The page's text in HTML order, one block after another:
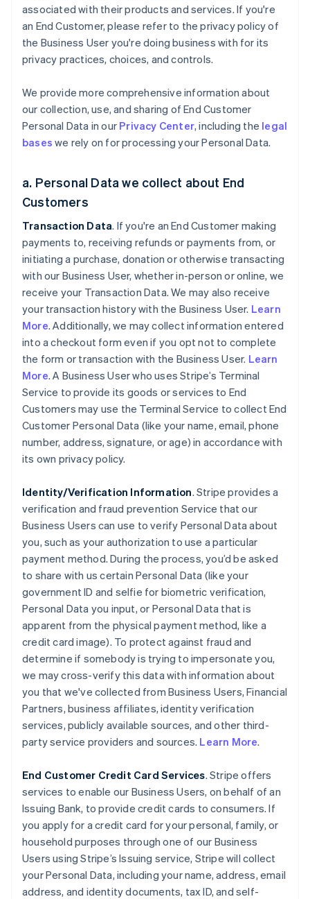
associated with their products and services. If you're
an End Customer, please refer to the privacy policy of
the Business User you're doing business with for its
privacy practices, choices, and controls.
We provide more comprehensive information about
our collection, use, and sharing of End Customer
Personal Data in our Privacy Center, including the legal
bases we rely on for processing your Personal Data.
a. Personal Data we collect about End
Customers
Transaction Data. If you're an End Customer making
payments to, receiving refunds or payments from, or
initiating a purchase, donation or otherwise transacting
with our Business User, whether in-person or online, we
receive your Transaction Data. We may also receive
your transaction history with the Business User. Learn
More. Additionally, we may collect information entered
into a checkout form even if you opt not to complete
the form or transaction with the Business User. Learn
More. A Business User who uses Stripe’s Terminal
Service to provide its goods or services to End
Customers may use the Terminal Service to collect End
Customer Personal Data (like your name, email, phone
number, address, signature, or age) in accordance with
its own privacy policy.
Identity/Verification Information. Stripe provides a
verification and fraud prevention Service that our
Business Users can use to verify Personal Data about
you, such as your authorization to use a particular
payment method. During the process, you’d be asked
to share with us certain Personal Data (like your
government ID and selfie for biometric verification,
Personal Data you input, or Personal Data that is
apparent from the physical payment method, like a
credit card image). To protect against fraud and
determine if somebody is trying to impersonate you,
we may cross-verify this data with information about
you that we've collected from Business Users, Financial
Partners, business affiliates, identity verification
services, publicly available sources, and other third-
party service providers and sources. Learn More.
End Customer Credit Card Services. Stripe offers
services to enable our Business Users, on behalf of an
Issuing Bank, to provide credit cards to consumers. If
you apply for a credit card for your personal, family, or
household purposes through one of our Business
Users using Stripe’s Issuing service, Stripe will collect
your Personal Data, including your name, address, email
address, and identity documents, tax ID, and self-